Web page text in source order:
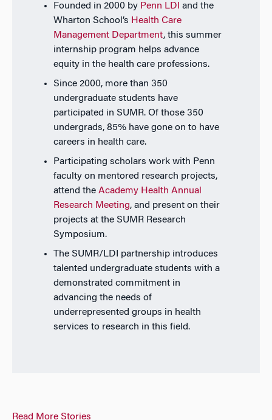
Founded in 2000 by Penn LDI and the
Wharton School’s Health Care
Management Department, this summer
internshipprogram helps advance
equity in the health care professions.
Since 2000, more than 350
undergraduate students have
participated in SUMR. Of those 350
undergrads, 85% have gone on to have
careers in health care.
Participating scholars work with Penn
faculty on mentored research projects,
attend the Academy Health Annual
Research Meeting, and present on their
projects at the SUMR Research
Symposium.
The SUMR/LDI partnership introduces
talented undergraduate students with a
demonstrated commitment in
advancing the needs of
underrepresented groups in health
services to research in this field.
Read More Stories